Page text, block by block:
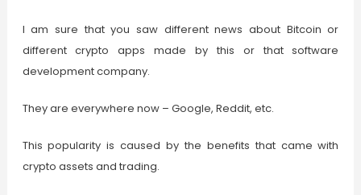
I am sure that you saw different news about Bitcoin or
different crypto apps made by this or that software
development company.
They are everywhere now – Google, Reddit, etc.
This popularity is caused by the benefits that came with
crypto assets and trading.